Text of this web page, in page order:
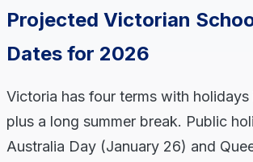
Projected Victorian
Dates for 2026
Victoria has four terms with holidays
plus a long summer break. Public
Australia Day (January 26) and